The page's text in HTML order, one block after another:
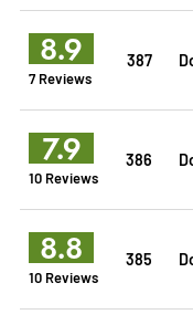
8.9
7 Reviews
387
7.9
10 Reviews
386
8.8
10 Reviews
385